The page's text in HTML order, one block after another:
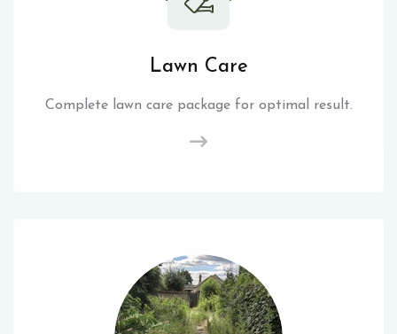
Lawn Care
Complete lawn care package for optimal result.